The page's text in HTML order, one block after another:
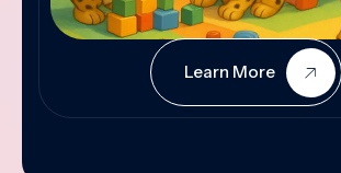
Learn More